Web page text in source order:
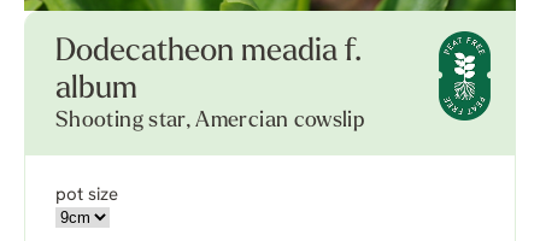
Dodecatheon meadia f.
album
Shooting star, Amercian cowslip
pot size